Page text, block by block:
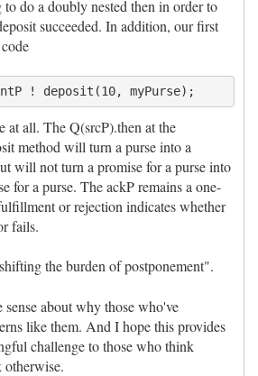
do a doubly nested then in order to
succeeded. In addition, our first
at all. The Q(srcP).then at the
method will turn a purse into a
will not turn a promise for a purse into
for a purse. The ackP remains a one-
or rejection indicates whether
fails.
the burden of postponement".
sense about why those who've
like them. And I hope this provides
challenge to those who think
otherwise.